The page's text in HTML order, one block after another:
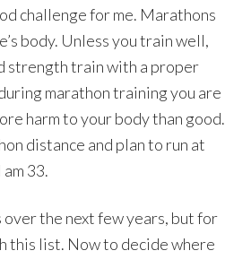
challenge for me. Marathons
body. Unless you train well,
strength train with a proper
marathon training you are
harm to your body than good.
distance and plan to run at
33.
over the next few years, but for
this list. Now to decide where